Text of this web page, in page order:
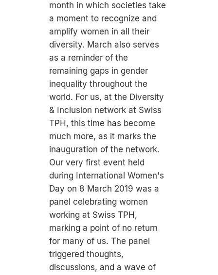
month in which societies take
a moment to recognize and
amplify women in all their
diversity. March also serves
as a reminder of the
remaining gaps in gender
inequality throughout the
world. For us, at the Diversity
& Inclusion network at Swiss
TPH, this time has become
much more, as it marks the
inauguration of the network.
Our very first event held
during International Women's
Day on 8 March 2019 was a
panel celebrating women
working at Swiss TPH,
marking a point of no return
for many of us. The panel
triggered thoughts,
discussions, and a wave of